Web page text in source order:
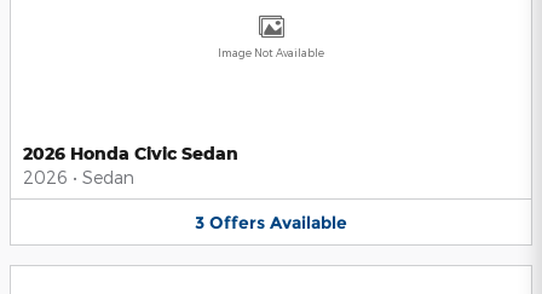
Image Not Available
2026 Honda Civic Sedan
2026 • Sedan
3 Offers Available